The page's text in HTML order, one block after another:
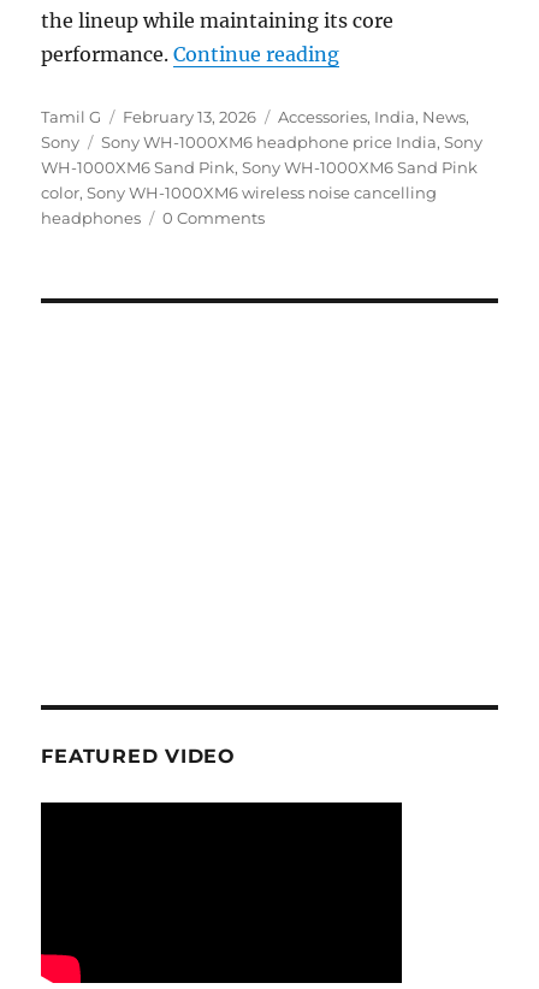
the lineup while maintaining its core
performance.Continue reading“Sony WH-
Author
Tamil G
Posted
on
February 13, 2026 Categories
Accessories, India, News,
Sony
Tags
Sony WH-1000XM6 headphone price India,Sony
WH-1000XM6 Sand Pink,Sony WH-1000XM6 Sand Pink
color,Sony WH-1000XM6 wireless noise cancelling
headphones
0 Comments
FEATURED VIDEO